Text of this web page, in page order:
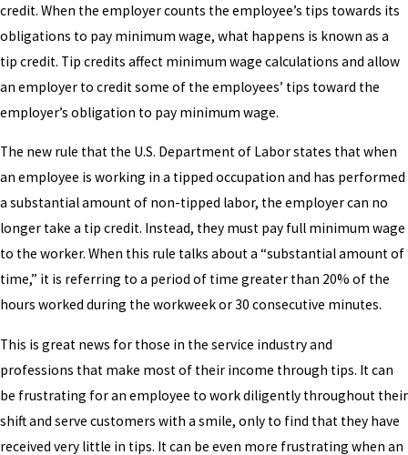
credit. When the employer counts the employee’s tips towards its
obligations to pay minimum wage, what happens is known as a
tip credit. Tip credits affect minimum wage calculations and allow
an employer to credit some of the employees’ tips toward the
employer’s obligation to pay minimum wage.
The new rule that the U.S. Department of Labor states that when
an employee is working in a tipped occupation and has performed
a substantial amount of non-tipped labor, the employer can no
longer take a tip credit. Instead, they must pay full minimum wage
to the worker. When this rule talks about a “substantial amount of
time,” it is referring to a period of time greater than 20% of the
hours worked during the workweek or 30 consecutive minutes.
This is great news for those in the service industry and
professions that make most of their income through tips. It can
be frustrating for an employee to work diligently throughout their
shift and serve customers with a smile, only to find that they have
received very little in tips. It can be even more frustrating when an